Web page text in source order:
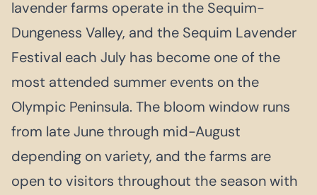
lavender farms operate in the Sequim-
Dungeness Valley, and the Sequim Lavender
Festival each July has become one of the
most attended summer events on the
Olympic Peninsula. The bloom window runs
from late June through mid-August
depending on variety, and the farms are
open to visitors throughout the season with